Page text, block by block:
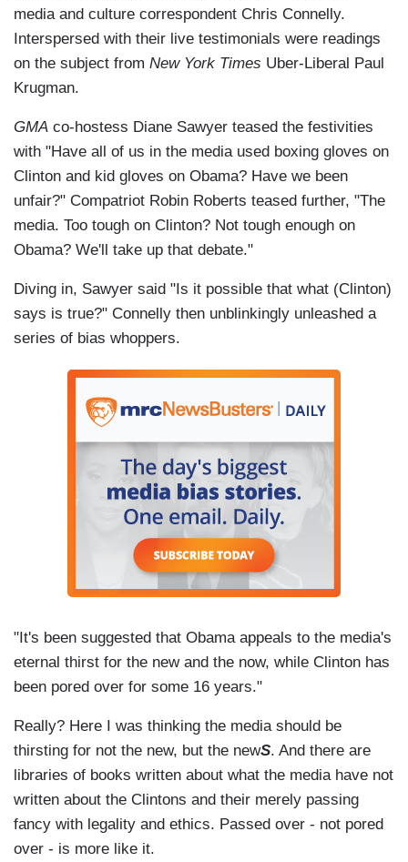
media and culture correspondent Chris Connelly.
Interspersed with their live testimonials were readings
on the subject from New York Times Uber-Liberal Paul
Krugman.
GMA co-hostess Diane Sawyer teased the festivities
with "Have all of us in the media used boxing gloves on
Clinton and kid gloves on Obama? Have we been
unfair?" Compatriot Robin Roberts teased further, "The
media. Too tough on Clinton? Not tough enough on
Obama? We'll take up that debate."
Diving in, Sawyer said "Is it possible that what (Clinton)
says is true?" Connelly then unblinkingly unleashed a
series of bias whoppers.
"It's been suggested that Obama appeals to the media's
eternal thirst for the new and the now, while Clinton has
been pored over for some 16 years."
Really? Here I was thinking the media should be
thirsting for not the new, but the newS. And there are
libraries of books written about what the media have not
written about the Clintons and their merely passing
fancy with legality and ethics. Passed over - not pored
over - is more like it.